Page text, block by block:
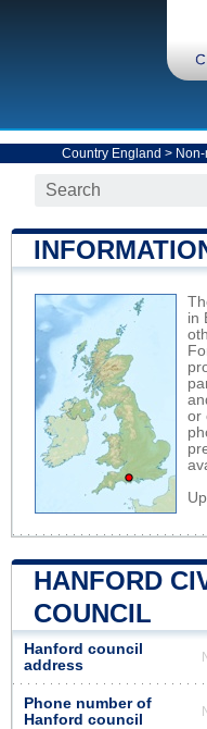
Country England >
in
or
HANFORD
COUNCIL
Hanford council
address
Phone number of
Hanford council